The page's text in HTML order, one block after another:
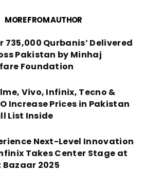
MORE FROM AUTHOR
735,000 Qurbanis’ Delivered
Pakistan by Minhaj
Foundation
Vivo, Infinix, Tecno &
Increase Prices in Pakistan
List Inside
Next-Level Innovation
Takes Center Stage at
Bazaar 2025